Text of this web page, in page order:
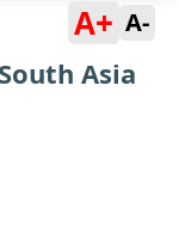
A+ A-
Asia